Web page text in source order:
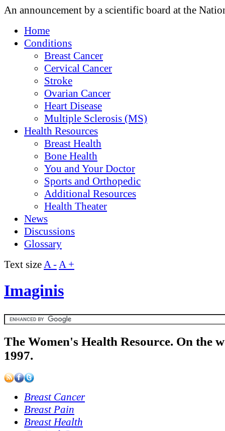
An announcement by a scientific board at the
Home
Conditions
Breast Cancer
Cervical Cancer
Stroke
Ovarian Cancer
Heart Disease
Multiple Sclerosis (MS)
Health Resources
Breast Health
Bone Health
You and Your Doctor
Sports and Orthopedic
Additional Resources
Health Theater
News
Discussions
Glossary
Text sizeA -A +
Imaginis
The Women's Health Resource. On the
1997.
Breast Cancer
Breast Pain
Breast Health